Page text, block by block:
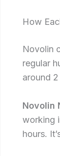
How
Novolin
regular
around
Novolin
working
hours.